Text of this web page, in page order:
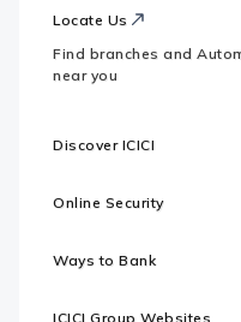
Locate Us
Find branches and
near you
Discover ICICI
Online Security
Ways to Bank
ICICI Group Websites